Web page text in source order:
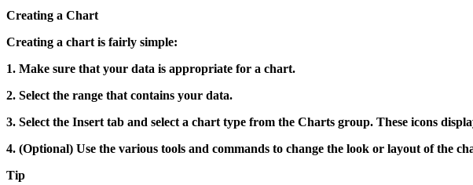
Creating a Chart
Creating a chart is fairly simple:
1. Make sure that your data is appropriate for a chart.
2. Select the range that contains your data.
3. Select the Insert tab and select a chart type from the Charts group. These icons
4. (Optional) Use the various tools and commands to change the look or layout of the
Tip